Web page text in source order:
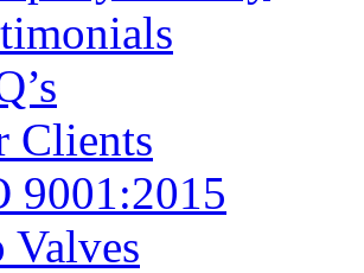
Clients
9001:2015
Valves